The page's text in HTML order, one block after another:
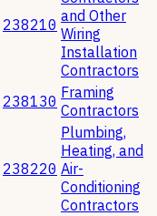
238210 and Other
Wiring
Installation
Contractors
238130 Framing
Contractors
238220
Plumbing,
Heating, and
Air-
Conditioning
Contractors